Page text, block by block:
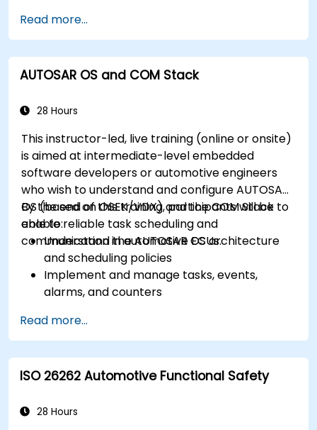
Read more...
AUTOSAR OS and COM Stack
28 Hours
This instructor-led, live training (online or onsite)
is aimed at intermediate-level embedded
software developers or automotive engineers
who wish to understand and configure AUTOSAR
OS (based on OSEK/VDX) and the COM Stack to
enable reliable task scheduling and
communication in automotive ECUs.
By the end of this training, participants will be
able to:
Understand the AUTOSAR OS architecture
and scheduling policies
Implement and manage tasks, events,
alarms, and counters
layers, including PDUR and communication
services
Explain protocol stacks (CAN, LIN, FlexRay,
Ethernet) and how AUTOSAR interfaces with
Configure OS and COM modules using
Read more...
ISO 26262 Automotive Functional Safety
28 Hours